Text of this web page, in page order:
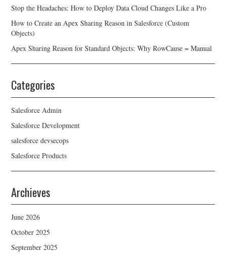
Stop the Headaches: How to Deploy Data Cloud Changes Like a Pro
How to Create an Apex Sharing Reason in Salesforce (Custom
Objects)
Apex Sharing Reason for Standard Objects: Why RowCause = Manual
Categories
Salesforce Admin
Salesforce Development
salesforce devsecops
Salesforce Products
Archieves
June 2026
October 2025
September 2025